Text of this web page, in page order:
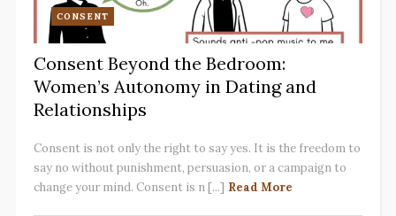
CONSENT
Consent Beyond the Bedroom:
Women’s Autonomy in Dating and
Relationships
Consent is not only the right to say yes. It is the freedom to
say no without punishment, persuasion, or a campaign to
change your mind. Consent is n [...] Read More